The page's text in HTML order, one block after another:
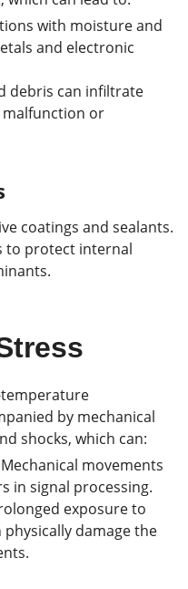
with moisture and
and electronic
debris can infiltrate
malfunction or
coatings and sealants.
to protect internal
by mechanical
shocks, which can:
Mechanical movements
in signal processing.
exposure to
damage the